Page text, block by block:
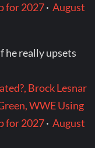
for 2027·August
he really upsets
Brock Lesnar
WWE Using
for 2027·August